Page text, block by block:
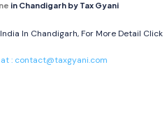
in Chandigarh by Tax Gyani
In Chandigarh, For More Detail Click
: contact@taxgyani.com